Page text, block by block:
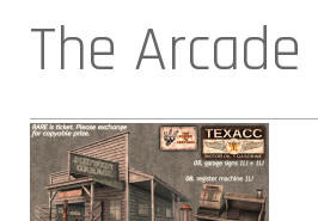
The Arcade